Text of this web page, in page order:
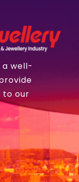
a well-
to our